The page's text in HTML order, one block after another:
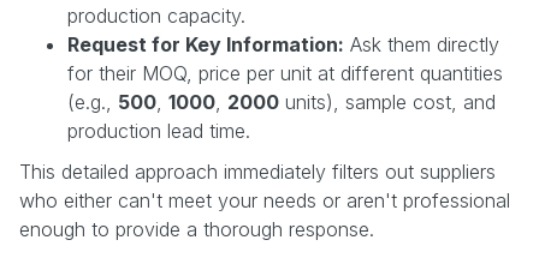
production capacity.
Request for Key Information: Ask them directly
for their MOQ, price per unit at different quantities
(e.g., 500 1000 2000 units), sample cost, and
production lead time.
This detailed approach immediately filters out suppliers
who either can't meet your needs or aren't professional
enough to provide a thorough response.